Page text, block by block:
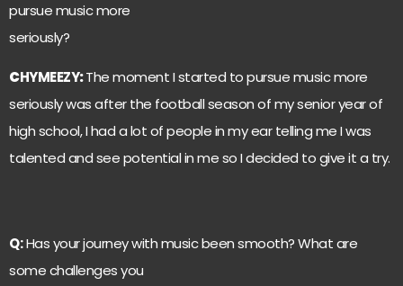
pursue music more
seriously?
CHYMEEZY:The moment I started to pursue music more
seriously was after the football season of my senior year of
high school, I had a lot of people in my ear telling me I was
talented and see potential in me so I decided to give it a try.
Q:Has your journey with music been smooth? What are
some challenges you